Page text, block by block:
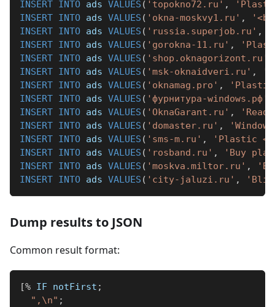
INSERT INTO ads VALUES ( 'topokno72.ru' ,
INSERT INTO ads VALUES ( 'okna-moskvy1.ru' ,
INSERT INTO ads VALUES ( 'russia.superjob.ru' ,
INSERT INTO ads VALUES ( 'gorokna-11.ru' ,
INSERT INTO ads VALUES ( 'shop.oknagorizont.ru'
INSERT INTO ads VALUES ( 'msk-oknaidveri.ru' ,
INSERT INTO ads VALUES ( 'oknamag.pro' ,
'Plastic
INSERT INTO ads VALUES ( 'фурнитура-windows.рф'
INSERT INTO ads VALUES ( 'OknaGarant.ru' ,
INSERT INTO ads VALUES ( 'domaster.ru' ,
INSERT INTO ads VALUES ( 'sms-m.ru' ,
'Plastic
INSERT INTO ads VALUES ( 'rosband.ru' ,
'Buy
INSERT INTO ads VALUES ( 'moskva.miltor.ru' ,
INSERT INTO ads VALUES ( 'city-jaluzi.ru' ,
Dump results to JSON
Common result format:
[% IF notFirst ;
",\n" ;